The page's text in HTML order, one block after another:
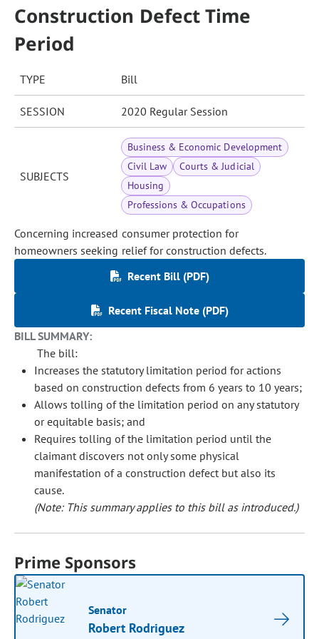
Construction Defect Time
Period
TYPE Bill
SESSION 2020 Regular Session
SUBJECTS
Business & Economic Development
Civil Law
Courts & Judicial
Housing
Professions & Occupations
Concerning increased consumer protection for
homeowners seeking relief for construction defects.
Recent Bill (PDF)
Recent Fiscal Note (PDF)
BILL SUMMARY:
The bill:
Increases the statutory limitation period for actions
based on construction defects from 6 years to 10 years;
Allows tolling of the limitation period on any statutory
or equitable basis; and
Requires tolling of the limitation period until the
claimant discovers not only some physical
manifestation of a construction defect but also its
cause.
(Note: This summary applies to this bill as introduced.)
Prime Sponsors
Senator
Robert Rodriguez